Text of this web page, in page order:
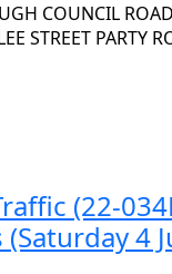
COUNCIL
STREET PARTY
(22-
4